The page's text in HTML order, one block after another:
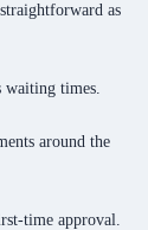
as
waiting times.
around the
time approval.